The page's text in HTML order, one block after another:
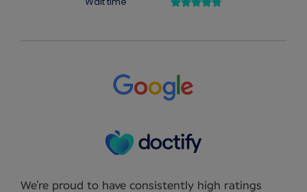
We’re proud to have consistently high ratings